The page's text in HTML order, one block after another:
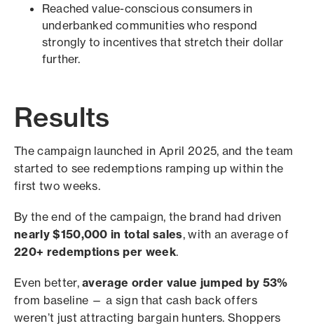
Reached value-conscious consumers in
underbanked communities who respond
strongly to incentives that stretch their dollar
further.
Results
The campaign launched in April 2025, and the team
started to see redemptions ramping up within the
first two weeks.
By the end of the campaign, the brand had driven
nearly $150,000 in total sales, with an average of
220+ redemptions per week.
Even better,average order value jumped by 53%
from baseline — a sign that cash back offers
weren’t just attracting bargain hunters. Shoppers